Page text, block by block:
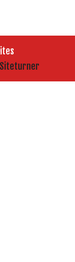
Siteturner